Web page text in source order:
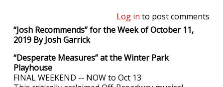
Log in to post comments
“Josh Recommends” for the Week of October 11,
2019 By Josh Garrick
“Desperate Measures” at the Winter Park
Playhouse
FINAL WEEKEND -- NOW to Oct 13